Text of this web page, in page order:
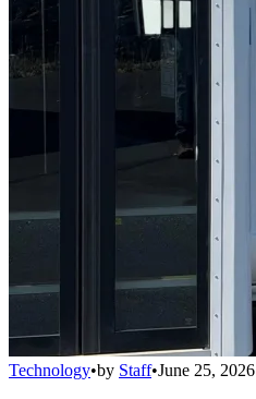
Technology•by Staff•June 25, 2026